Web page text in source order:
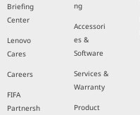
Briefing
Center
Lenovo
Cares
Careers
FIFA
Partnersh
ng
Accessori
es &
Software
Services &
Warranty
Product